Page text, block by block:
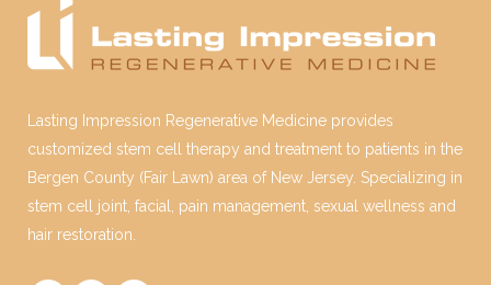
Lasting Impression Regenerative Medicine provides
customized stem cell therapy and treatment to patients in the
Bergen County (Fair Lawn) area of New Jersey. Specializing in
stem cell joint, facial, pain management, sexual wellness and
hair restoration.